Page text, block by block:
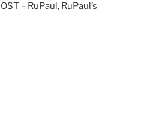
– RuPaul, RuPaul’s